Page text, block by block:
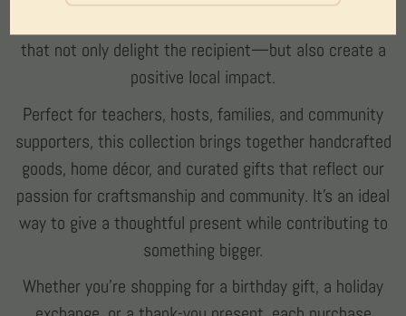
that not only delight the recipient—but also create a
positive local impact.
Perfect for teachers, hosts, families, and community
supporters, this collection brings together handcrafted
goods, home décor, and curated gifts that reflect our
passion for craftsmanship and community. It’s an ideal
way to give a thoughtful present while contributing to
something bigger.
Whether you’re shopping for a birthday gift, a holiday